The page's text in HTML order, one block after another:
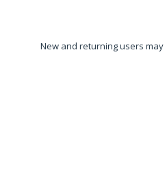
New and returning users may